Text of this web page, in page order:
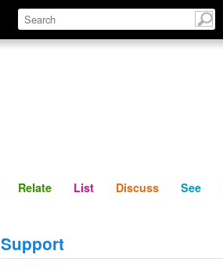
Define Relate Discuss
Relate List Discuss See
Support